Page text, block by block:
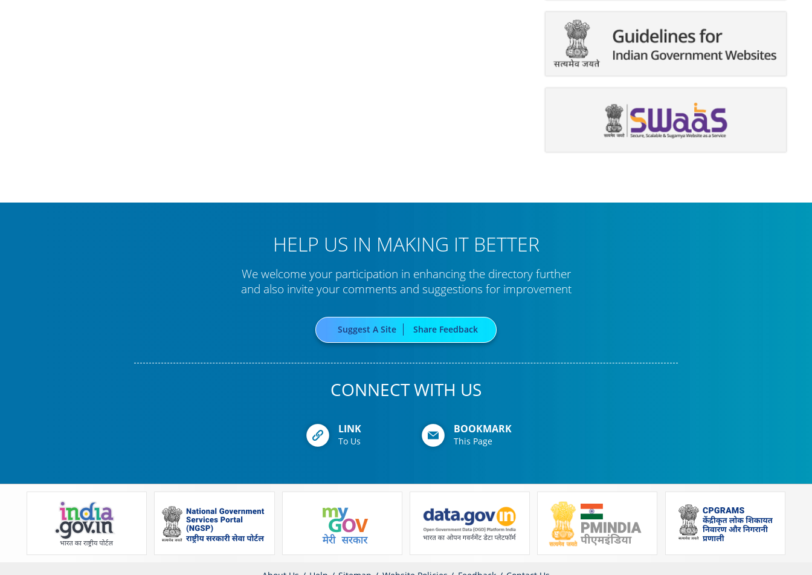
HELP US IN MAKING IT BETTER
We welcome your participation in enhancing the directory further
and also invite your comments and suggestions for improvement
Suggest A Site Share Feedback
CONNECT WITH US
LINK
To Us
BOOKMARK
This Page